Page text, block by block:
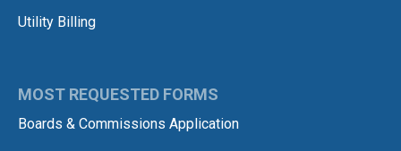
Utility Billing
MOST REQUESTED FORMS
Boards & Commissions Application